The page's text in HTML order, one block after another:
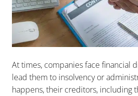
At times, companies face financial
lead them to insolvency or
happens, their creditors, including